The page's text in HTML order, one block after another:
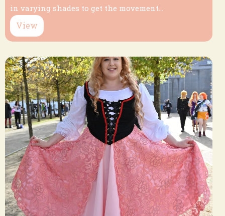
in varying shades to get the movement...
View